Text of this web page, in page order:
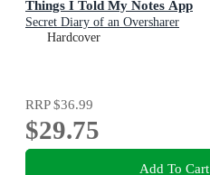
Things I Told My Notes App
Secret Diary of an Oversharer
Hardcover
RRP$36.99
$29.75
Add To Cart